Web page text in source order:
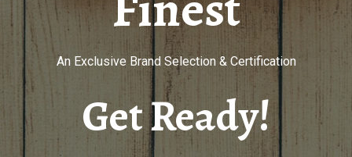
An Exclusive Brand Selection & Certification
Get Ready!